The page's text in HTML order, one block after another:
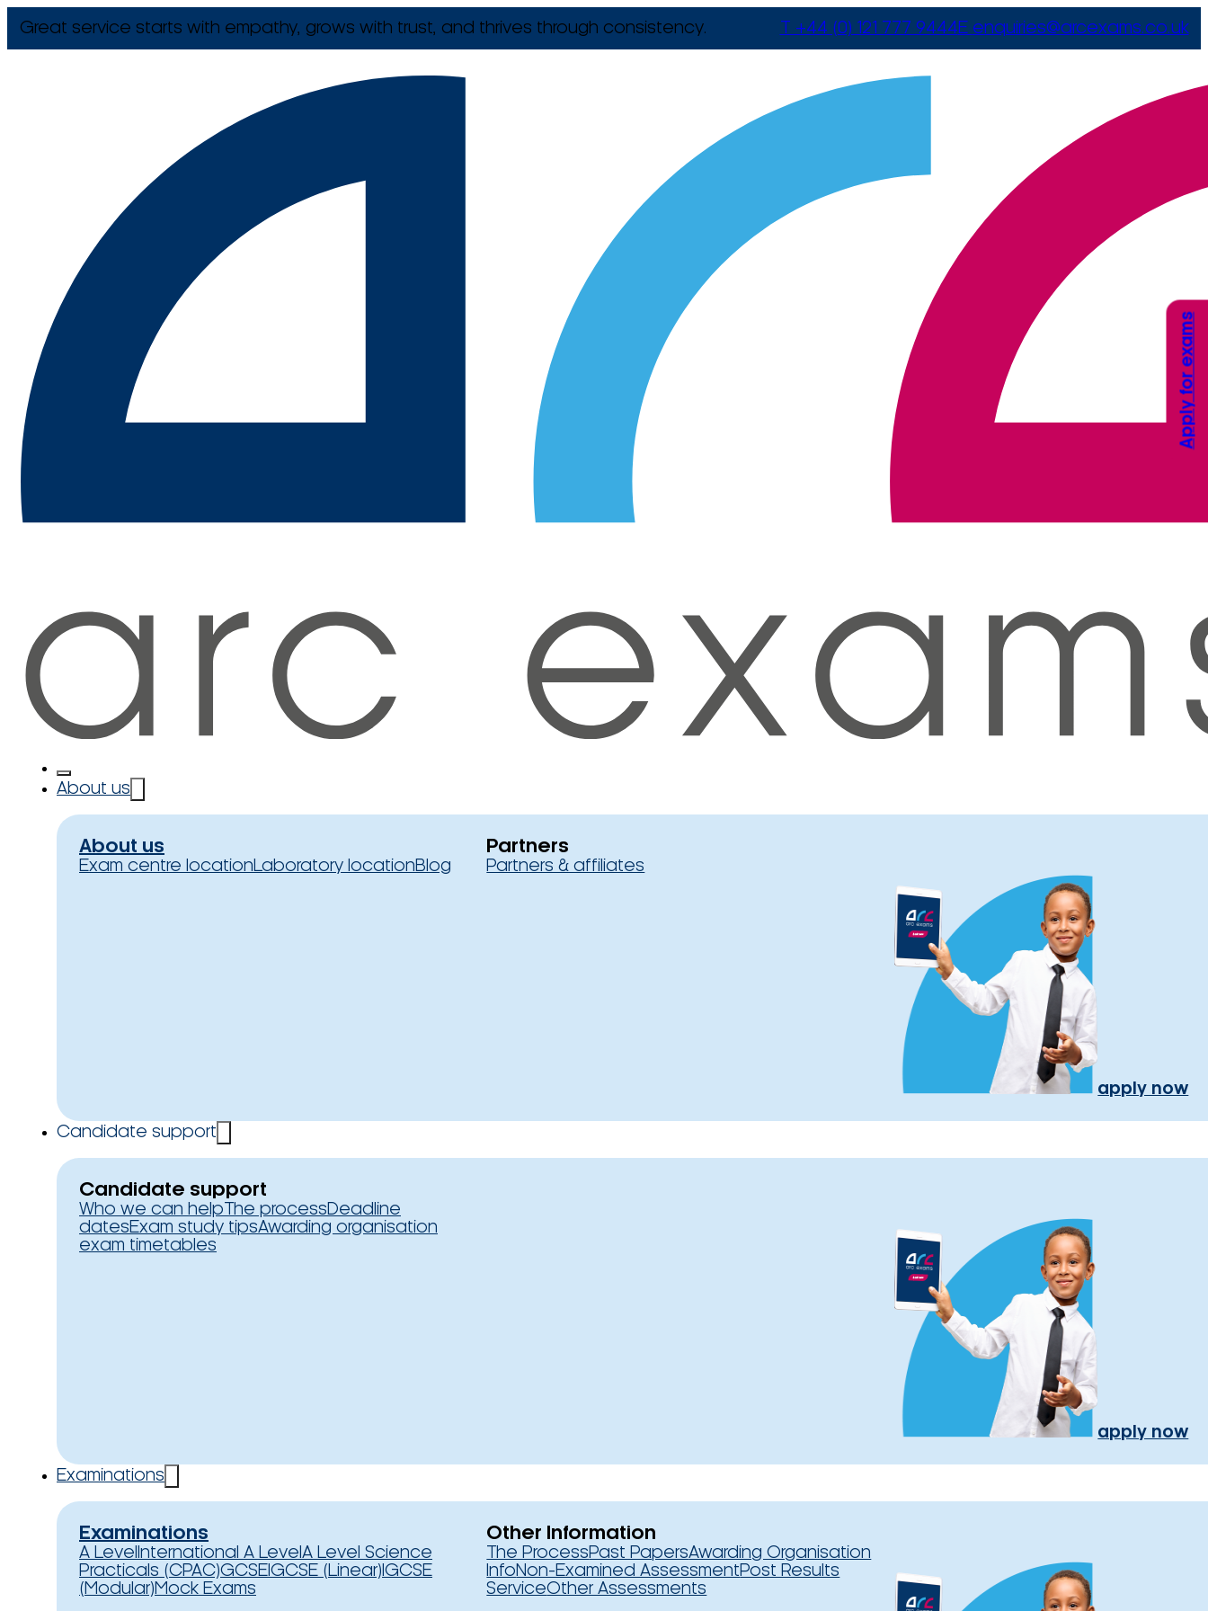
Great service starts with empathy, grows with trust, and thrives through consistency. T +44 (0) 121 777 9444E enquiries@arcexams.co.uk
About us
About us
Exam centre locationLaboratory locationBlog
Partners
Partners & affiliates
apply now
Candidate support
Candidate support
Who we can help The processDeadline
datesExam study tipsAwarding organisation
exam timetables
apply now
Examinations
Examinations
A Level International A Level A Level Science
Practicals (CPAC)GCSEIGCSE (Linear) IGCSE
(Modular)Mock Exams
Other Information
The ProcessPast PapersAwarding Organisation
InfoNon-Examined AssessmentPost Results
ServiceOther Assessments
Apply for exams